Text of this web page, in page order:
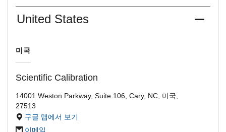
United States
미국
Scientific Calibration
14001 Weston Parkway, Suite 106, Cary, NC, 미국,
27513
구글 맵에서 보기
이메일